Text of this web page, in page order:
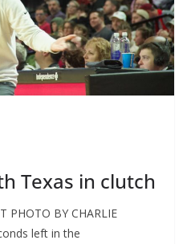
Texas in clutch
PHOTO BY CHARLIE
left in the